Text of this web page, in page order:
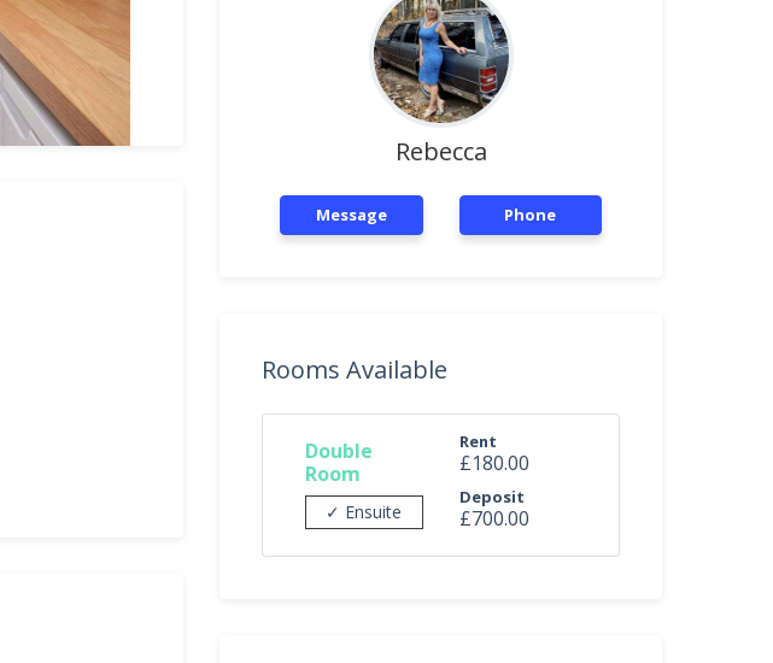
Rebecca
Message Phone
Rooms Available
Double
Room
✓ Ensuite
Rent
£180.00
Deposit
£700.00